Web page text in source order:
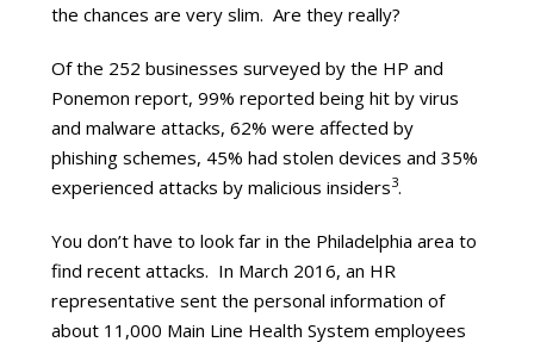
the chances are very slim. Are they really?
Of the 252 businesses surveyed by the HP and
Ponemon report, 99% reported being hit by virus
and malware attacks, 62% were affected by
phishing schemes, 45% had stolen devices and 35%
experienced attacks by malicious insiders3.
You don’t have to look far in the Philadelphia area to
find recent attacks. In March 2016, an HR
representative sent the personal information of
about 11,000 Main Line Health System employees